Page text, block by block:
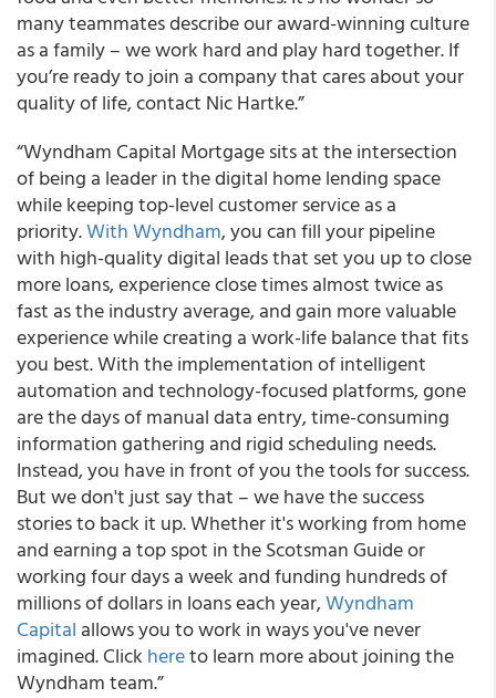
many teammates describe our award-winning culture
as a family – we work hard and play hard together. If
you’re ready to join a company that cares about your
quality of life, contact Nic Hartke.”
“Wyndham Capital Mortgage sits at the intersection
of being a leader in the digital home lending space
while keeping top-level customer service as a
priority.With Wyndham, you can fill your pipeline
with high-quality digital leads that set you up to close
more loans, experience close times almost twice as
fast as the industry average, and gain more valuable
experience while creating a work-life balance that fits
you best. With the implementation of intelligent
automation and technology-focused platforms, gone
are the days of manual data entry, time-consuming
information gathering and rigid scheduling needs.
Instead, you have in front of you the tools for success.
But we don't just say that – we have the success
stories to back it up. Whether it's working from home
and earning a top spot in the Scotsman Guide or
working four days a week and funding hundreds of
millions of dollars in loans each year,Wyndham
Capital allows you to work in ways you've never
imagined. Click hereto learn more about joining the
Wyndham team.”